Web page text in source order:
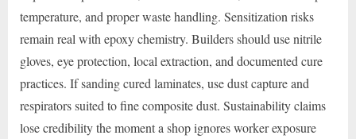
temperature, and proper waste handling. Sensitization risks
remain real with epoxy chemistry. Builders should use nitrile
gloves, eye protection, local extraction, and documented cure
practices. If sanding cured laminates, use dust capture and
respirators suited to fine composite dust. Sustainability claims
lose credibility the moment a shop ignores worker exposure